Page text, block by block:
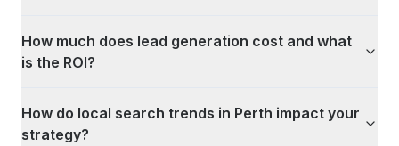
How much does lead generation cost and what
is the ROI?
How do local search trends in Perth impact your
strategy?